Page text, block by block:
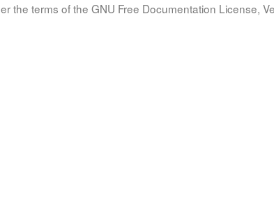
the terms of the GNU Free Documentation License,